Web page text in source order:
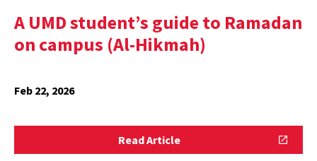
A UMD student’s guide to Ramadan
on campus (Al-Hikmah)
Feb 22, 2026
Read ArticleRead
Article